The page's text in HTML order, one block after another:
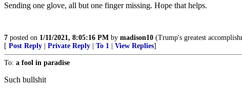
Sending one glove, all but one finger missing. Hope that helps.
7 posted on 1/11/2021, 8:05:16 PM by madison10 (Trump's greatest
[ Post Reply Private Reply To 1 View Replies]
To: a fool in paradise
Such bullshit